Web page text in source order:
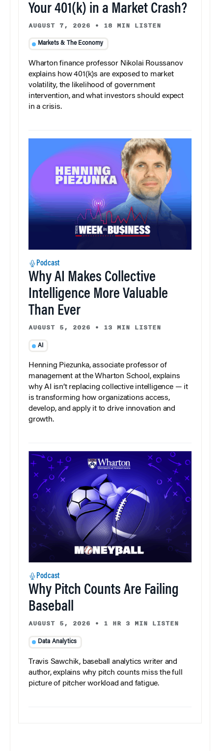
Your 401(k) in a Market Crash?
AUGUST 7, 2026 • 18 MIN LISTEN
Markets & The Economy
Wharton finance professor Nikolai Roussanov
explains how 401(k)s are exposed to market
volatility, the likelihood of government
intervention, and what investors should expect
in a crisis.
Podcast
Why AI Makes Collective
Intelligence More Valuable
Than Ever
AUGUST 5, 2026 • 13 MIN LISTEN
AI
Henning Piezunka, associate professor of
management at the Wharton School, explains
why AI isn’t replacing collective intelligence — it
is transforming how organizations access,
develop, and apply it to drive innovation and
growth.
Podcast
Why Pitch Counts Are Failing
Baseball
AUGUST 5, 2026 • 1 HR 3 MIN LISTEN
Data Analytics
Travis Sawchik, baseball analytics writer and
author, explains why pitch counts miss the full
picture of pitcher workload and fatigue.